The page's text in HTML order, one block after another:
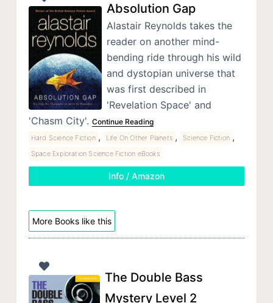
Absolution Gap
Alastair Reynolds takes the
reader on another mind-
bending ride through his wild
and dystopian universe that
was first described in
'Revelation Space' and
'Chasm City'. Continue Reading
Hard Science Fiction , Life On Other Planets , Science Fiction ,
Space Exploration Science Fiction eBooks
Info / Amazon
More Books like this
The Double Bass
Mystery Level 2